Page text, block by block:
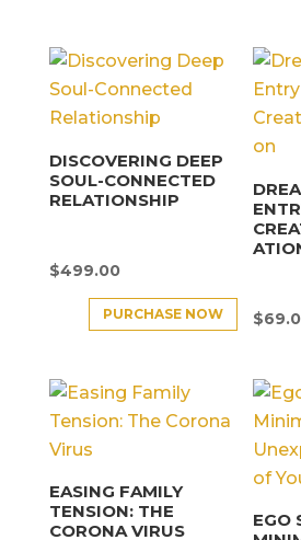
DISCOVERING DEEP
SOUL-CONNECTED
RELATIONSHIP
$499.00
PURCHASE NOW $
EASING FAMILY
TENSION: THE
CORONA VIRUS
EGO